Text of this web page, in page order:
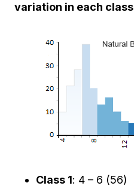
variation in each class
Class 1: 4 – 6 (56)